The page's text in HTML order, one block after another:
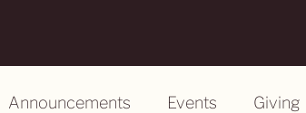
Announcements Events Giving